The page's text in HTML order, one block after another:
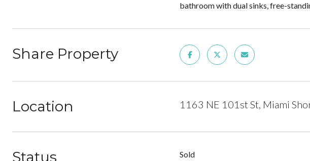
bathroom with dual sinks, free-
Share Property
Location 1163 NE 101st St, Miami
Status Sold